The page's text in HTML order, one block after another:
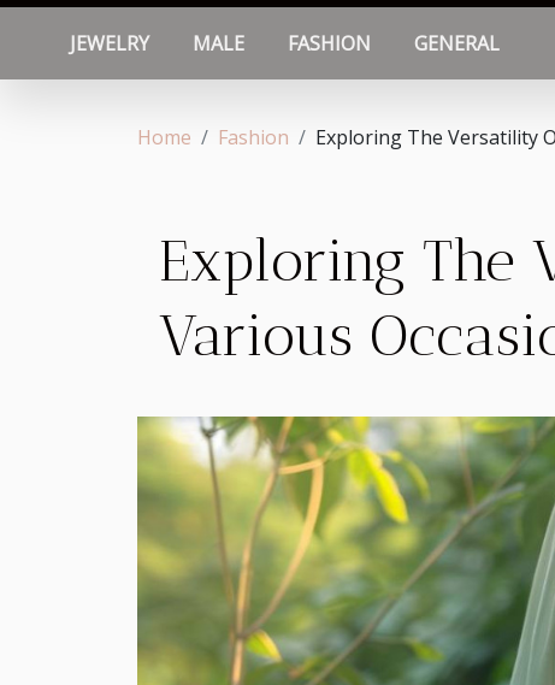
JEWELRY MALE FASHION GENERAL
Home Fashion Exploring The Versatility
Exploring The
Various